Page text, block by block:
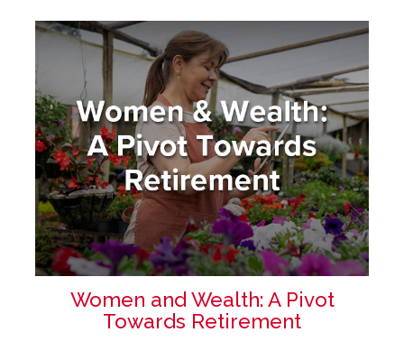
Women and Wealth: A Pivot
Towards Retirement